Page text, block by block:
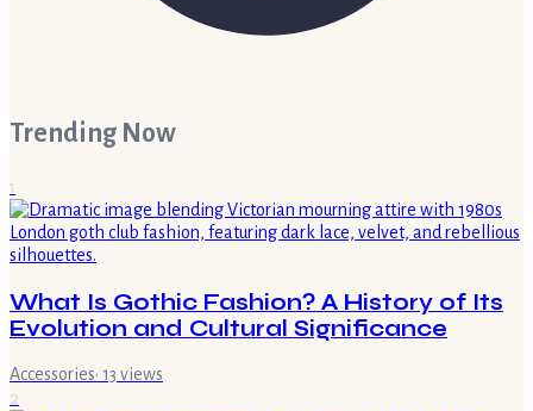
Trending Now
1
What Is Gothic Fashion? A History of Its
Evolution and Cultural Significance
Accessories· 13 views
2